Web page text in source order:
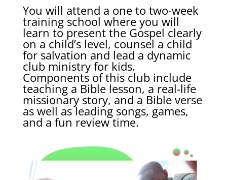
You will attend a one to two-week
training school where you will
learn to present the Gospel clearly
on a child’s level, counsel a child
for salvation and lead a dynamic
club ministry for kids.
Components of this club include
teaching a Bible lesson, a real-life
missionary story, and a Bible verse
as well as leading songs, games,
and a fun review time.